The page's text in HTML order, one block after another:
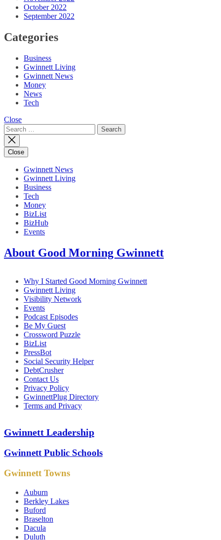
October 2022
September 2022
Categories
Business
Gwinnett Living
Gwinnett News
Money
News
Tech
Close
Search
for:
Close
Gwinnett News
Gwinnett Living
Business
Tech
Money
BizList
BizHub
Events
About Good Morning Gwinnett
Why I Started Good Morning Gwinnett
Gwinnett Living
Visibility Network
Events
Podcast Episodes
Be My Guest
Crossword Puzzle
BizList
PressBot
Social Security Helper
DebtCrusher
Contact Us
Privacy Policy
GwinnettPlug Directory
Terms and Privacy
Gwinnett Leadership
Gwinnett Public Schools
Gwinnett Towns
Auburn
Berkley Lakes
Buford
Braselton
Dacula
Duluth